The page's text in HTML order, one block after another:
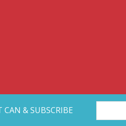
Arts
CAN & SUBSCRIBE